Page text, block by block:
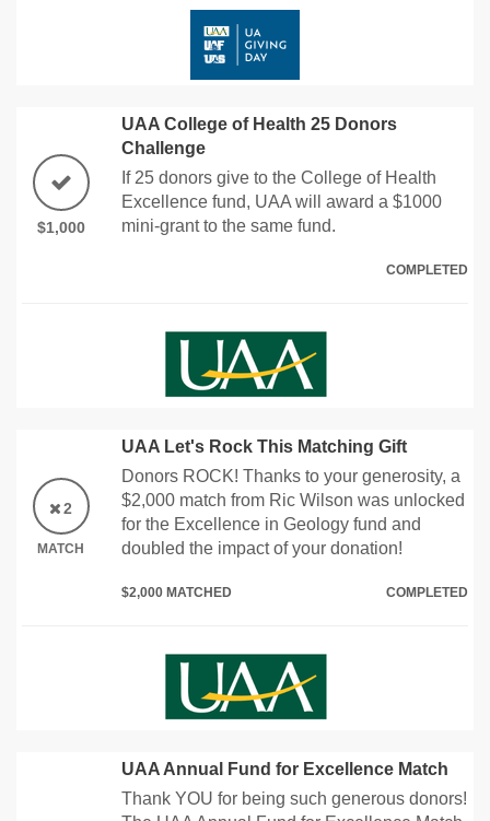
$1,000
UAA College of Health 25 Donors
Challenge
If 25 donors give to the College of Health
Excellence fund, UAA will award a $1000
mini-grant to the same fund.
COMPLETED
2
MATCH
UAA Let's Rock This Matching Gift
Donors ROCK! Thanks to your generosity, a
$2,000 match from Ric Wilson was unlocked
for the Excellence in Geology fund and
doubled the impact of your donation!
$2,000 MATCHED COMPLETED
UAA Annual Fund for Excellence Match
Thank YOU for being such generous donors!